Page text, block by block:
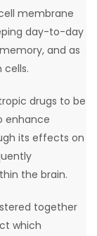
membrane
day-to-day
and as
cells.
drugs to be
enhance
its effects on
the brain.
together
which